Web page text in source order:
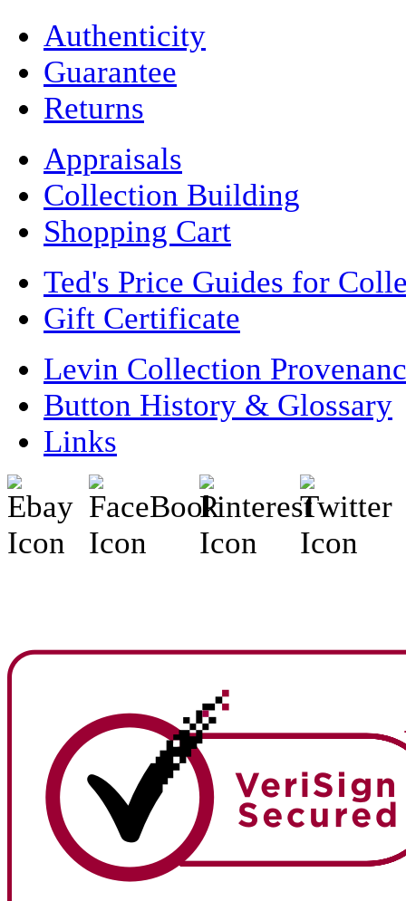
Authenticity
Guarantee
Returns
Appraisals
Collection Building
Shopping Cart
Ted's Price Guides for
Gift Certificate
Levin Collection
Button History & Glossary
Links